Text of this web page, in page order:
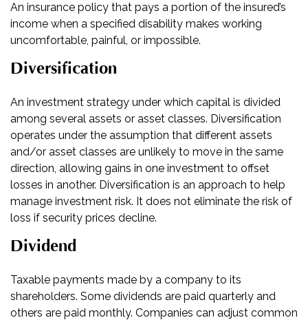
An insurance policy that pays a portion of the insured’s
income when a specified disability makes working
uncomfortable, painful, or impossible.
Diversification
An investment strategy under which capital is divided
among several assets or asset classes. Diversification
operates under the assumption that different assets
and/or asset classes are unlikely to move in the same
direction, allowing gains in one investment to offset
losses in another. Diversification is an approach to help
manage investment risk. It does not eliminate the risk of
loss if security prices decline.
Dividend
Taxable payments made by a company to its
shareholders. Some dividends are paid quarterly and
others are paid monthly. Companies can adjust common